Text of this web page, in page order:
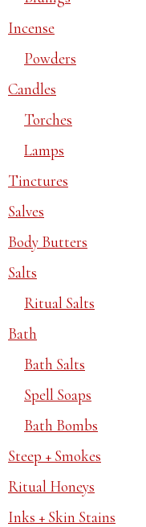
Incense
Powders
Candles
Torches
Lamps
Tinctures
Salves
Body Butters
Salts
Ritual Salts
Bath
Bath Salts
Spell Soaps
Bath Bombs
Steep + Smokes
Ritual Honeys
Inks + Skin Stains